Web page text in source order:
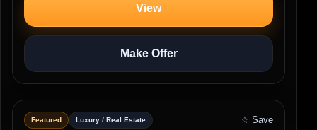
View
Make Offer
Featured Luxury / Real Estate ☆ Save